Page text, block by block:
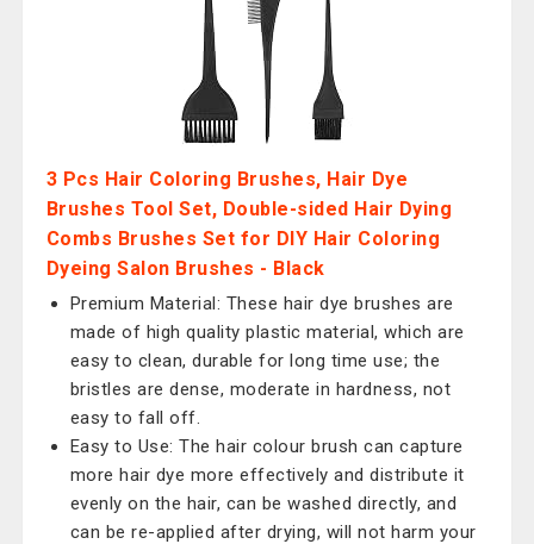
3 Pcs Hair Coloring Brushes, Hair Dye
Brushes Tool Set, Double-sided Hair Dying
Combs Brushes Set for DIY Hair Coloring
Dyeing Salon Brushes - Black
Premium Material: These hair dye brushes are
made of high quality plastic material, which are
easy to clean, durable for long time use; the
bristles are dense, moderate in hardness, not
easy to fall off.
Easy to Use: The hair colour brush can capture
more hair dye more effectively and distribute it
evenly on the hair, can be washed directly, and
can be re-applied after drying, will not harm your